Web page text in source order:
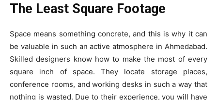
The Least Square Footage
Space means something concrete, and this is why it can
be valuable in such an active atmosphere in Ahmedabad.
Skilled designers know how to make the most of every
square inch of space. They locate storage places,
conference rooms, and working desks in such a way that
nothing is wasted. Due to their experience, you will have